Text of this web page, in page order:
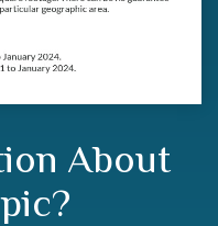
About